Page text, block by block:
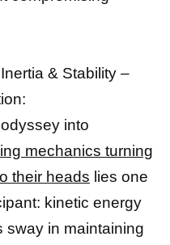
& Stability –
into
mechanics turning
their heads lies one
kinetic energy
sway in maintaining